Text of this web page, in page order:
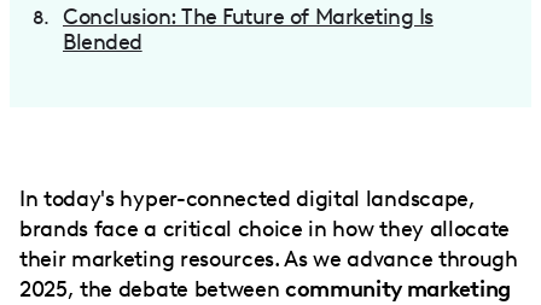
Conclusion: The Future of Marketing Is
Blended
In today's hyper-connected digital landscape,
brands face a critical choice in how they allocate
their marketing resources. As we advance through
2025, the debate between community marketing